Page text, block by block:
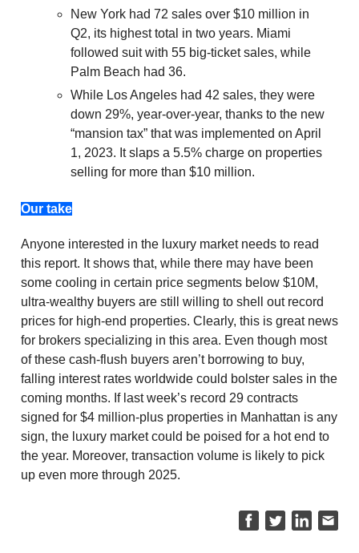
New York had 72 sales over $10 million in
Q2, its highest total in two years. Miami
followed suit with 55 big-ticket sales, while
Palm Beach had 36.
While Los Angeles had 42 sales, they were
down 29%, year-over-year, thanks to the new
“mansion tax” that was implemented on April
1, 2023. It slaps a 5.5% charge on properties
selling for more than $10 million.
Our take
Anyone interested in the luxury market needs to read
this report. It shows that, while there may have been
some cooling in certain price segments below $10M,
ultra-wealthy buyers are still willing to shell out record
prices for high-end properties. Clearly, this is great news
for brokers specializing in this area. Even though most
of these cash-flush buyers aren’t borrowing to buy,
falling interest rates worldwide could bolster sales in the
coming months. If last week’s record 29 contracts
signed for $4 million-plus properties in Manhattan is any
sign, the luxury market could be poised for a hot end to
the year. Moreover, transaction volume is likely to pick
up even more through 2025.